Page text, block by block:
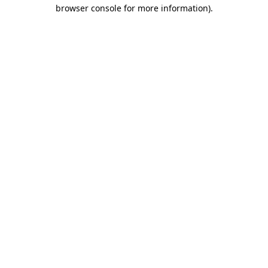
browser console for more information).